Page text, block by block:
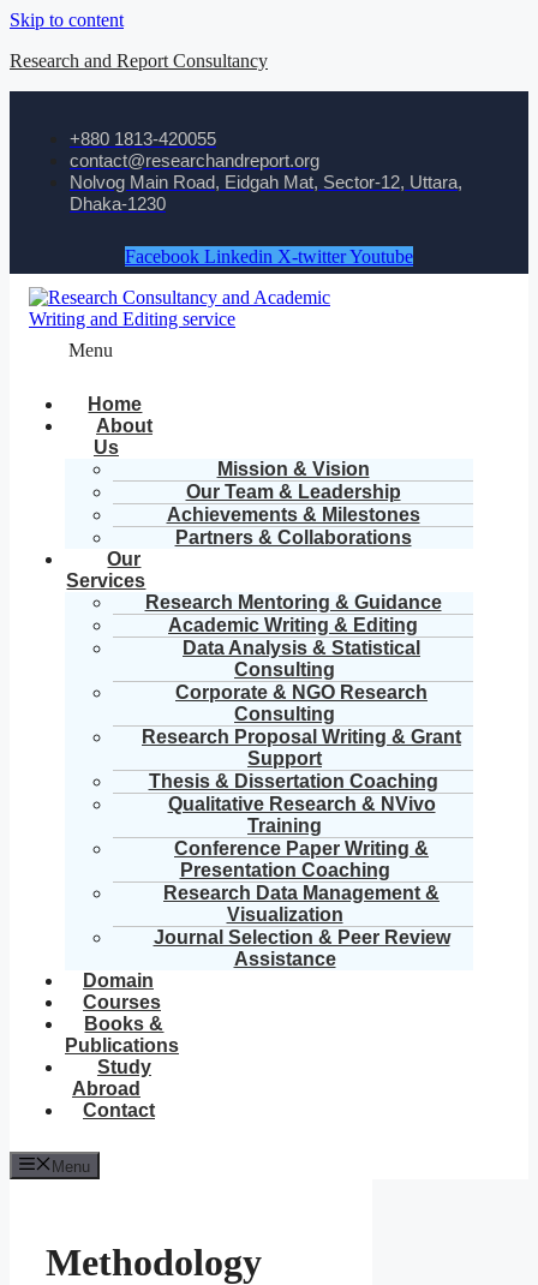
Skip to content
Research and Report Consultancy
+880 1813-420055‬
contact@researchandreport.org
Nolvog Main Road, Eidgah Mat, Sector-12, Uttara,
Dhaka-1230
Facebook Linkedin X-twitterYoutube
Menu
Home
About
Us
Mission & Vision
Our Team & Leadership
Achievements & Milestones
Partners & Collaborations
Our
Services
Research Mentoring & Guidance
Academic Writing & Editing
Data Analysis & Statistical
Consulting
Corporate & NGO Research
Consulting
Research Proposal Writing & Grant
Support
Thesis & Dissertation Coaching
Qualitative Research & NVivo
Training
Conference Paper Writing &
Presentation Coaching
Research Data Management &
Visualization
Journal Selection & Peer Review
Assistance
Domain
Courses
Books &
Publications
Study
Abroad
Contact
Menu
Methodology